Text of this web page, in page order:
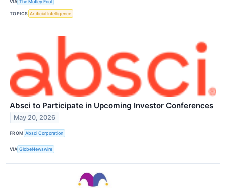
VIA The Motley Fool
TOPICS Artificial Intelligence
Absci to Participate in Upcoming Investor Conferences
May 20, 2026
FROM Absci Corporation
VIA GlobeNewswire